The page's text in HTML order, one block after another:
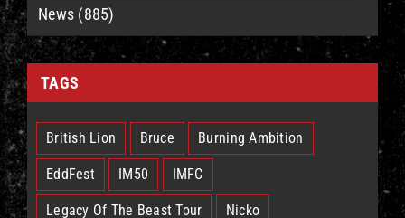
News (885)
TAGS
British Lion Bruce Burning Ambition
EddFest IM50 IMFC
Legacy Of The Beast Tour Nicko